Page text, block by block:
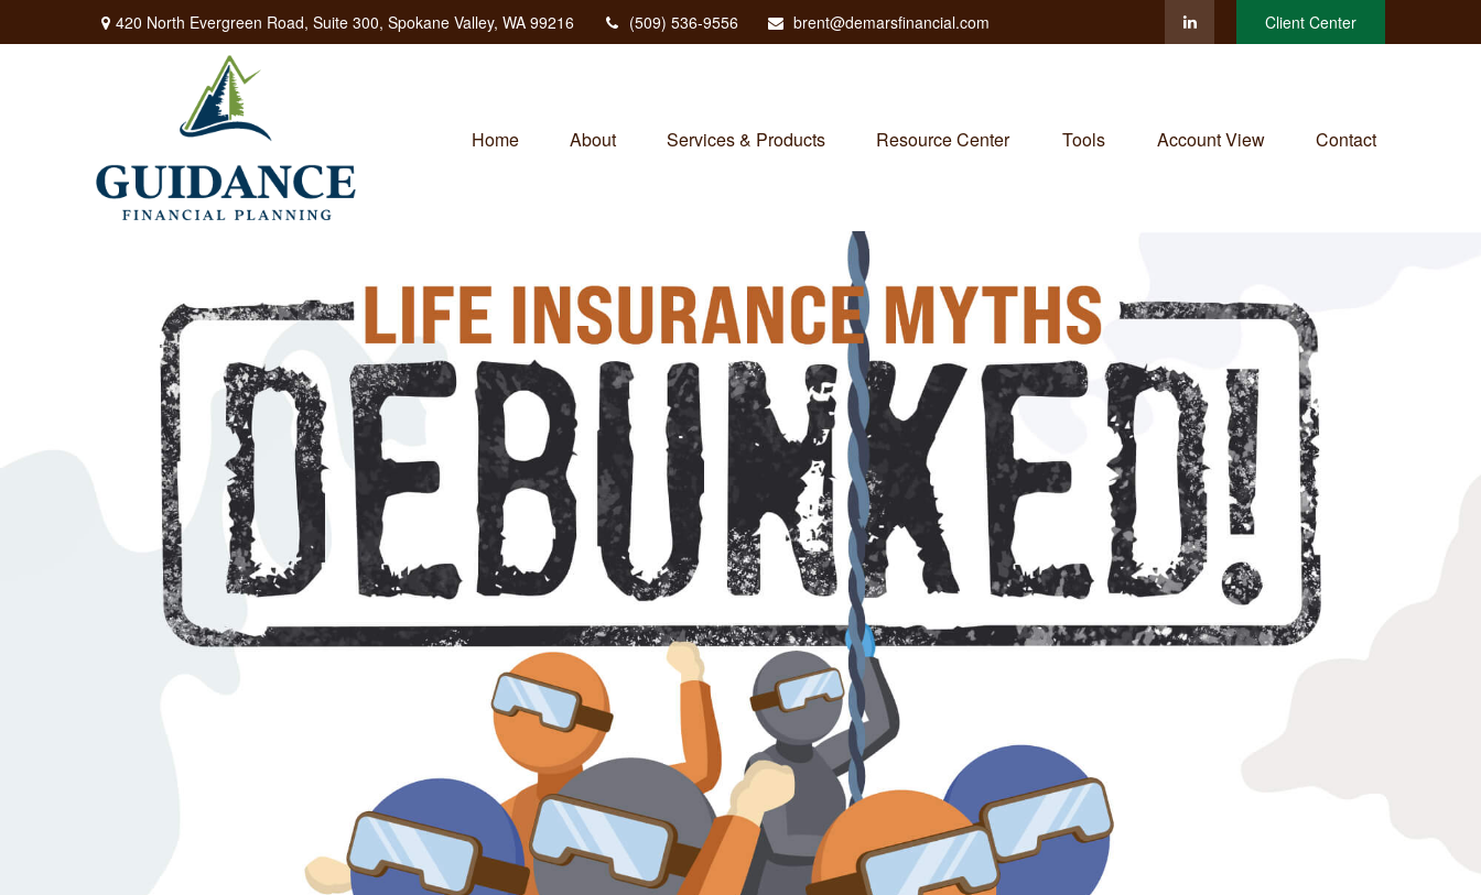
420 North Evergreen Road, Suite 300, Spokane Valley, WA 99216 (509) 536-9556 brent@demarsfinancial.com Client Center
Home About Services & Products Resource Center Tools Account View Contact